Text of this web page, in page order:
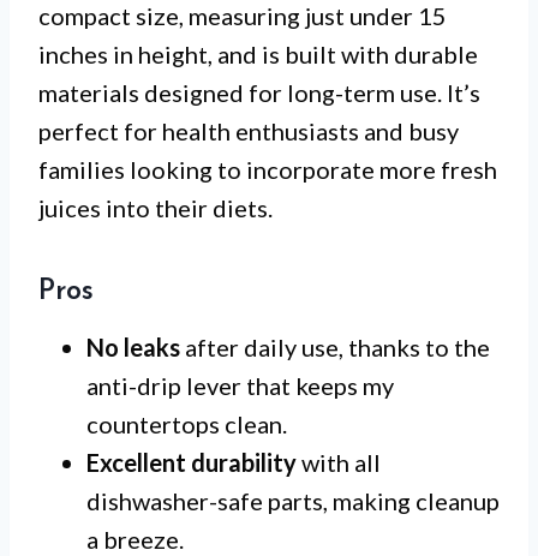
compact size, measuring just under 15
inches in height, and is built with durable
materials designed for long-term use. It’s
perfect for health enthusiasts and busy
families looking to incorporate more fresh
juices into their diets.
Pros
No leaks after daily use, thanks to the
anti-drip lever that keeps my
countertops clean.
Excellent durabilitywith all
dishwasher-safe parts, making cleanup
a breeze.